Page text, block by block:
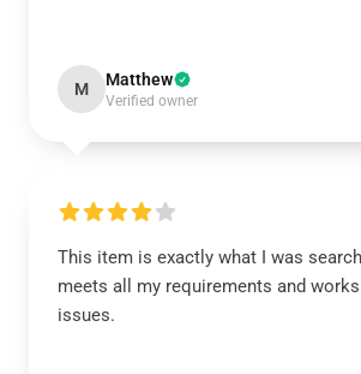
M Matthew
Verified owner
This item is exactly what I was
meets all my requirements and
issues.